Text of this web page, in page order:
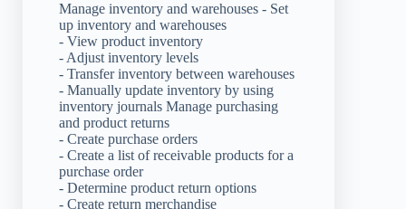
Manage inventory and warehouses - Set
up inventory and warehouses
- View product inventory
- Adjust inventory levels
- Transfer inventory between warehouses
- Manually update inventory by using
inventory journals Manage purchasing
and product returns
- Create purchase orders
- Create a list of receivable products for a
purchase order
- Determine product return options
- Create return merchandise